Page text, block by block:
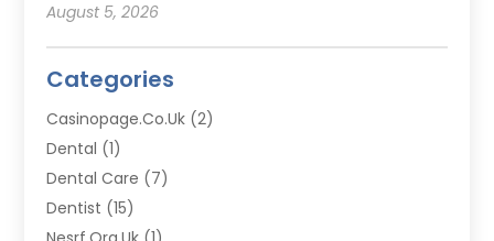
August 5, 2026
Categories
Casinopage.co.uk (2)
Dental (1)
Dental Care (7)
Dentist (15)